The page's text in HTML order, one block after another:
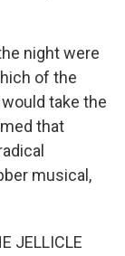
night were
of the
take the
that
musical,
JELLICLE